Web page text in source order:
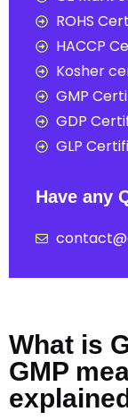
ROHS
HACCP
Kosher
GMP
GDP
GLP
Have any
What is
GMP